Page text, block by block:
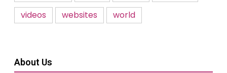
videos
websites world
About Us